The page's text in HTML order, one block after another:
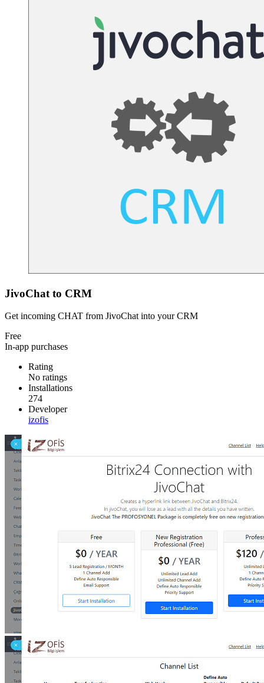
JivoChat to CRM
Get incoming CHAT from JivoChat into your CRM
Free
In-app purchases
Rating
No ratings
Installations
274
Developer
izofis